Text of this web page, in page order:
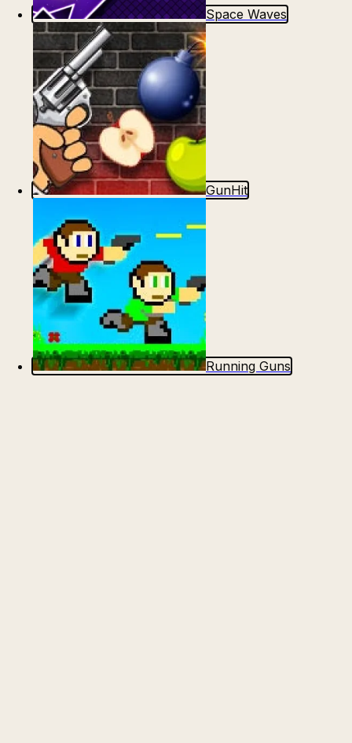
Space Waves
GunHit
Running Guns